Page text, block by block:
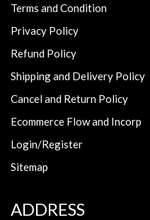
Terms and Condition
Privacy Policy
Refund Policy
Shipping and Delivery Policy
Cancel and Return Policy
Ecommerce Flow and Incorp
Login/Register
Sitemap
ADDRESS